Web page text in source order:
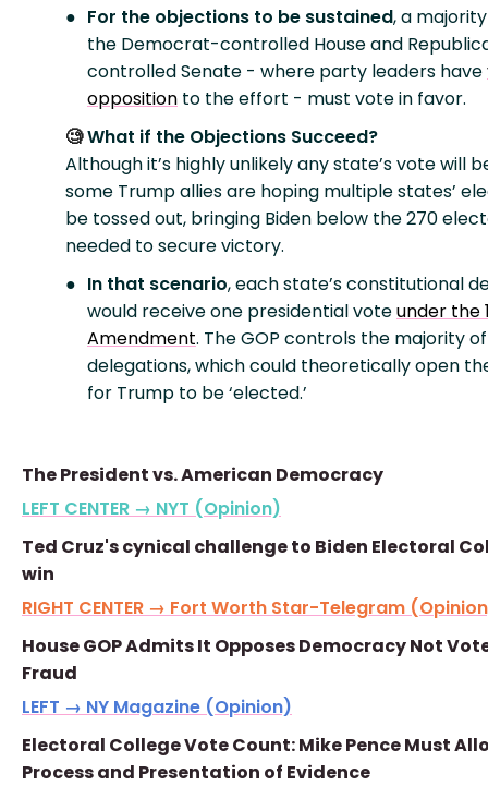
For the objections to be sustained, a
the Democrat-controlled House and
controlled Senate - where party leaders have
opposition to the effort - must vote in favor.
🧐What if the Objections Succeed?
Although it’s highly unlikely any state’s vote will
some Trump allies are hoping multiple states’
be tossed out, bringing Biden below the 270
needed to secure victory.
In that scenario, each state’s constitutional
would receive one presidential voteunder the
Amendment. The GOP controls the majority
delegations, which could theoretically open
for Trump to be ‘elected.’
The President vs. American Democracy
LEFT CENTER → NYT (Opinion)
Ted Cruz's cynical challenge to Biden Electoral
win
RIGHT CENTER → Fort Worth Star-Telegram
House GOP Admits It Opposes Democracy Not
Fraud
LEFT → NY Magazine (Opinion)
Electoral College Vote Count: Mike Pence Must
Process and Presentation of Evidence